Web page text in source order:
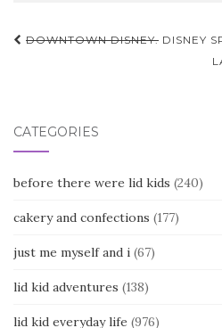
Post
DOWNTOWN DISNEY. DISNEY
CATEGORIES
before there were lid kids (240)
cakery and confections (177)
just me myself and i (67)
lid kid adventures (138)
lid kid everyday life (976)